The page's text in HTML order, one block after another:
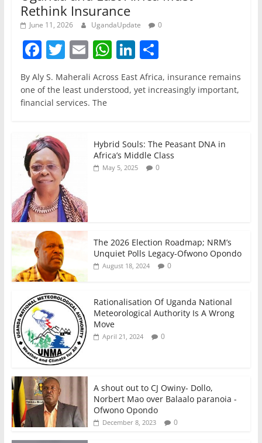
Rethink Insurance
June 11, 2026 UgandaUpdate 0
F
a
c
e
o
o
k
T
w
itt
er
E
m
ai
l
W
h
at
p
p
Li
n
k
n
S
h
ar
By Aly S. Maherali Across East Africa, insurance remains
one of the least understood, yet increasingly important,
financial services. The
Hybrid Souls: The Peasant DNA in
Africa’s Middle Class
May 5, 2025 0
The 2026 Election Roadmap; NRM’s
Unquiet Polls Legacy-Ofwono Opondo
August 18, 2024 0
Rationalisation Of Uganda National
Meteorological Authority Is A Wrong
Move
April 21, 2024 0
A shout out to CJ Owiny- Dollo,
Norbert Mao over Balaalo paranoia -
Ofwono Opondo
December 8, 2023 0